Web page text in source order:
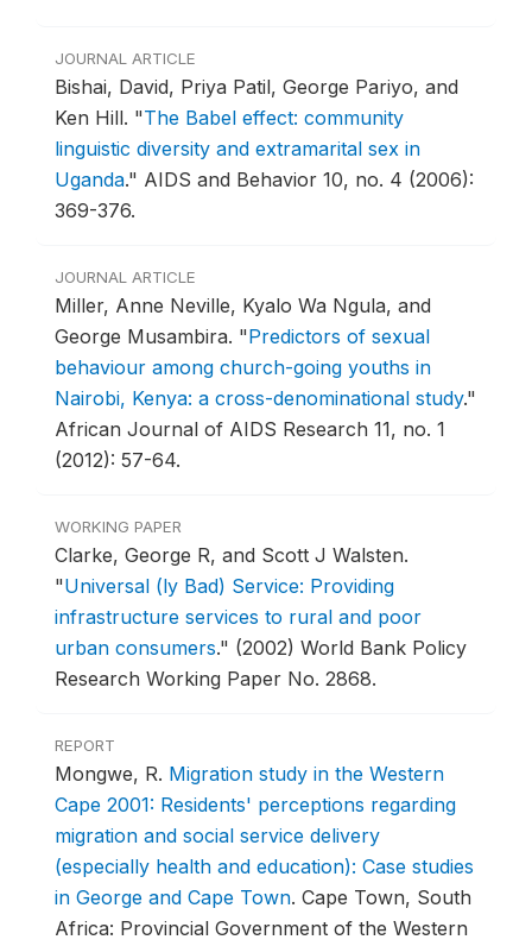
JOURNAL ARTICLE
Bishai, David, Priya Patil, George Pariyo, and
Ken Hill. "The Babel effect: community
linguistic diversity and extramarital sex in
Uganda." AIDS and Behavior 10, no. 4 (2006):
369-376.
JOURNAL ARTICLE
Miller, Anne Neville, Kyalo Wa Ngula, and
George Musambira. "Predictors of sexual
behaviour among church-going youths in
Nairobi, Kenya: a cross-denominational study."
African Journal of AIDS Research 11, no. 1
(2012): 57-64.
WORKING PAPER
Clarke, George R, and Scott J Walsten.
"Universal (ly Bad) Service: Providing
infrastructure services to rural and poor
urban consumers." (2002) World Bank Policy
Research Working Paper No. 2868.
REPORT
Mongwe, R. Migration study in the Western
Cape 2001: Residents' perceptions regarding
migration and social service delivery
(especially health and education): Case studies
in George and Cape Town. Cape Town, South
Africa: Provincial Government of the Western